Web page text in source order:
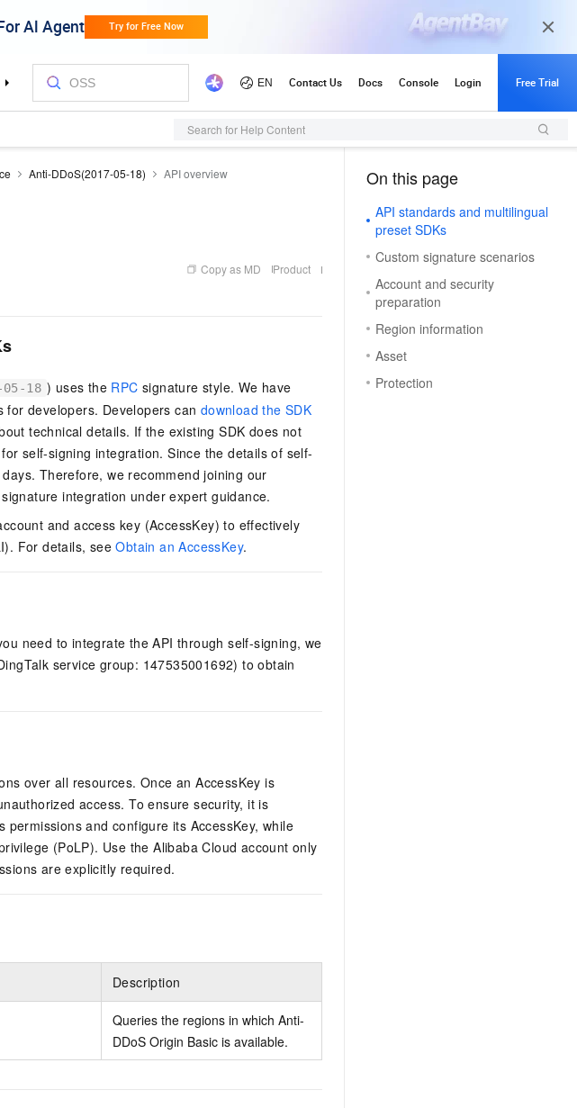
Search for Help Content
Anti-DDoS(2017-05-18) API overview
Copy as MD Product
18 ) uses the RPC signature style. We have
for developers. Developers can download the SDK
technical details. If the existing SDK does not
self-signing integration. Since the details of self-
Therefore, we recommend joining our
integration under expert guidance.
and access key (AccessKey) to effectively
For details, seeObtain an AccessKey.
need to integrate the API through self-signing, we
service group: 147535001692) to obtain
over all resources. Once an AccessKey is
access. To ensure security, it is
permissions and configure its AccessKey, while
(PoLP). Use the Alibaba Cloud account only
are explicitly required.
Description
Queries the regions in which Anti-
DDoS Origin Basic is available.
On this page
API standards and multilingual
preset SDKs
Custom signature scenarios
Account and security
preparation
Region information
Asset
Protection